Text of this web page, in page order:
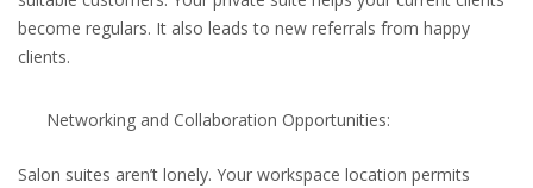
become regulars. It also leads to new referrals from happy
clients.
Networking and Collaboration Opportunities:
Salon suites aren’t lonely. Your workspace location permits